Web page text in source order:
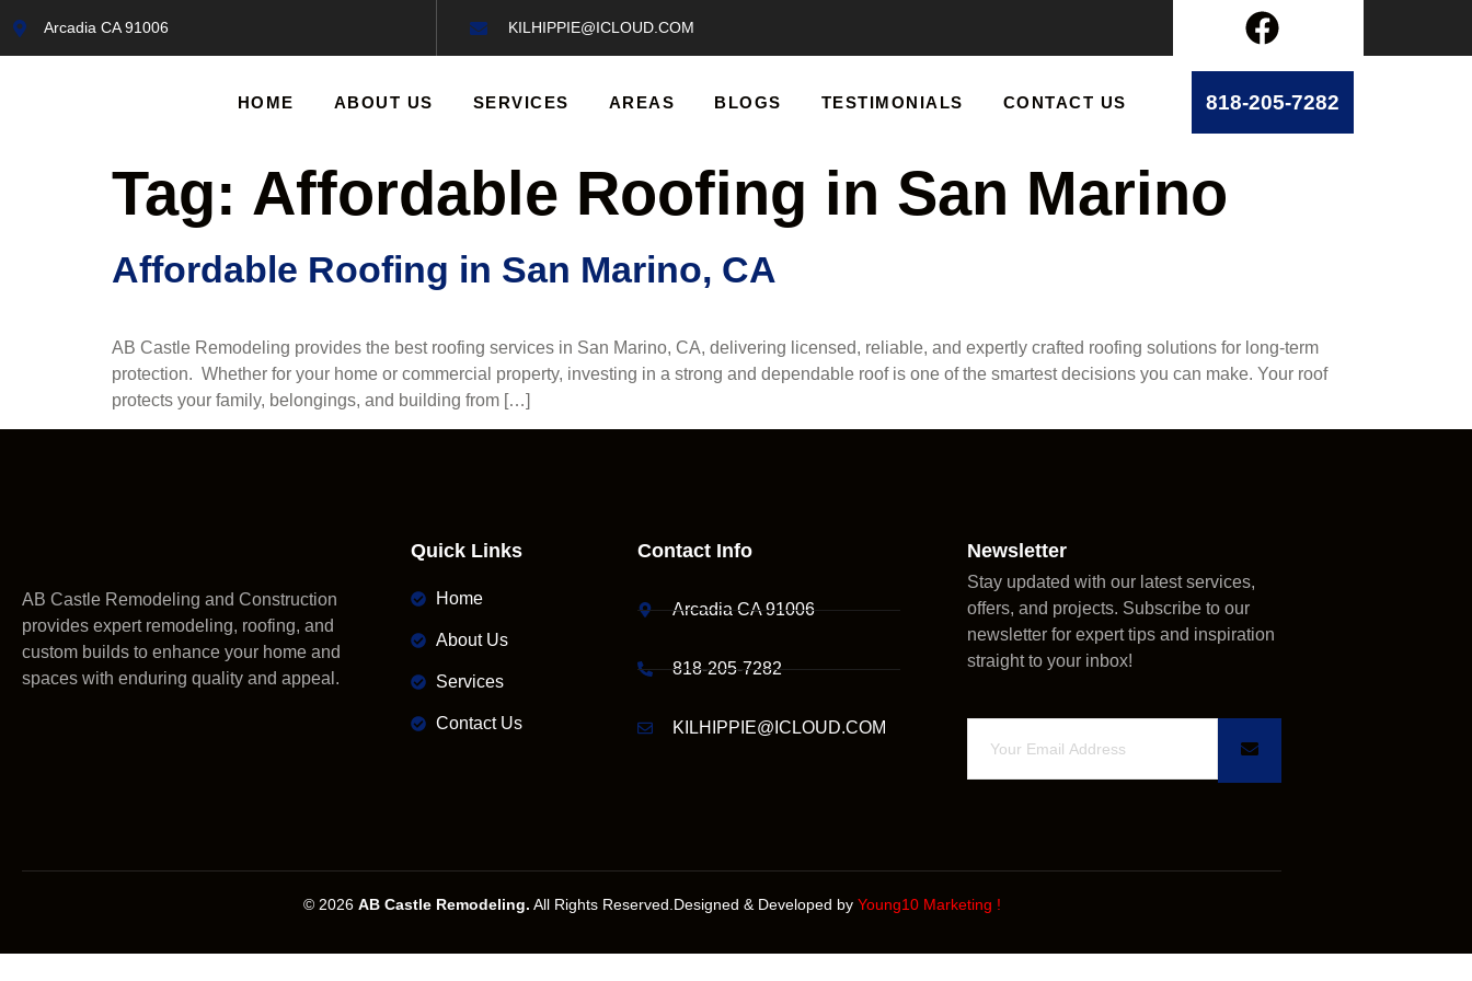
Arcadia CA 91006 KILHIPPIE@ICLOUD.COM
HOME ABOUT US SERVICES AREAS BLOGS TESTIMONIALS CONTACT US 818-205-7282
Tag: Affordable Roofing in San Marino
Affordable Roofing in San Marino, CA
AB Castle Remodeling provides the best roofing services in San Marino, CA, delivering licensed, reliable, and expertly crafted roofing solutions for long-term
protection. Whether for your home or commercial property, investing in a strong and dependable roof is one of the smartest decisions you can make. Your roof
protects your family, belongings, and building from […]
AB Castle Remodeling and Construction
provides expert remodeling, roofing, and
custom builds to enhance your home and
spaces with enduring quality and appeal.
Quick Links
Home
About Us
Services
Contact Us
Contact Info
Arcadia CA 91006
818-205-7282
KILHIPPIE@ICLOUD.COM
Newsletter
Stay updated with our latest services,
offers, and projects. Subscribe to our
newsletter for expert tips and inspiration
straight to your inbox!
© 2026 AB Castle Remodeling. All Rights Reserved.Designed & Developed by Young10 Marketing !